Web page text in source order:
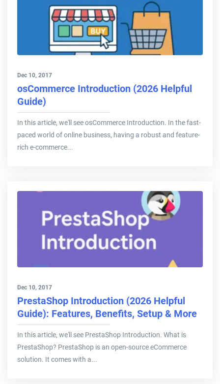
Dec 10, 2017
osCommerce Introduction (2026 Helpful
Guide)
In this article, we'll see osCommerce Introduction. In the fast-
paced world of online business, having a robust and feature-
rich e-commerce...
Dec 10, 2017
PrestaShop Introduction (2026 Helpful
Guide): Features, Benefits, Setup & More
In this article, we'll see PrestaShop Introduction. What is
PrestaShop? PrestaShop is an open-source eCommerce
solution. It comes with a...